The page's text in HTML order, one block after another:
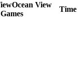
Ocean View
Games
Time